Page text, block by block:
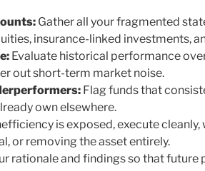
Gather all your fragmented
insurance-linked investments,
Evaluate historical performance
out short-term market noise.
Flag funds that
own elsewhere.
is exposed, execute
or removing the asset entirely.
rationale and findings so that